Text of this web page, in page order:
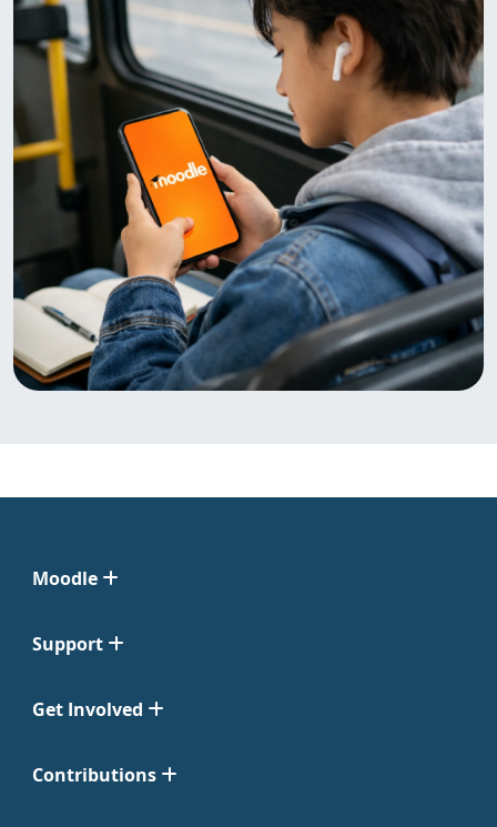
Moodle
Support
Get Involved
Contributions